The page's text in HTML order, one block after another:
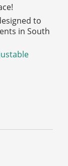
to
in South